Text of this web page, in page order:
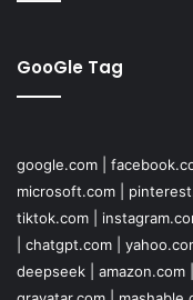
GooGle Tag
google.com
microsoft.com
tiktok.com
chatgpt.com
deepseek
amazon.com